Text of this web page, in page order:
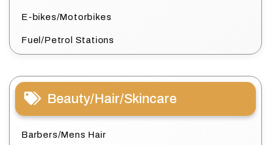
E-bikes/Motorbikes
Fuel/Petrol Stations
Beauty/Hair/Skincare
Barbers/Mens Hair